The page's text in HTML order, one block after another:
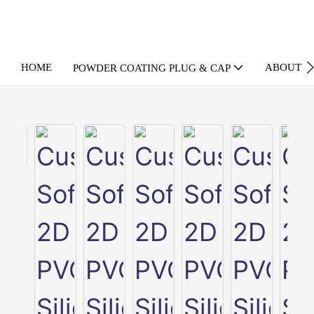
HOME POWDER COATING PLUG & CAP ABOUT